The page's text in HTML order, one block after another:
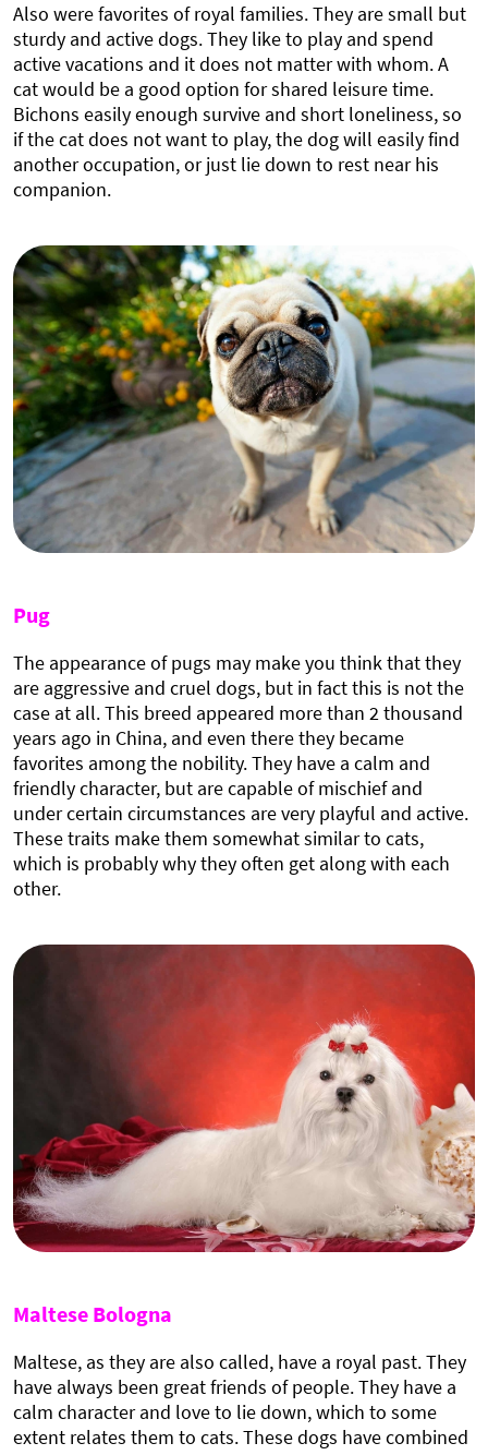
Also were favorites of royal families. They are small but
sturdy and active dogs. They like to play and spend
active vacations and it does not matter with whom. A
cat would be a good option for shared leisure time.
Bichons easily enough survive and short loneliness, so
if the cat does not want to play, the dog will easily find
another occupation, or just lie down to rest near his
companion.
Pug
The appearance of pugs may make you think that they
are aggressive and cruel dogs, but in fact this is not the
case at all. This breed appeared more than 2 thousand
years ago in China, and even there they became
favorites among the nobility. They have a calm and
friendly character, but are capable of mischief and
under certain circumstances are very playful and active.
These traits make them somewhat similar to cats,
which is probably why they often get along with each
other.
Maltese Bologna
Maltese, as they are also called, have a royal past. They
have always been great friends of people. They have a
calm character and love to lie down, which to some
extent relates them to cats. These dogs have combined